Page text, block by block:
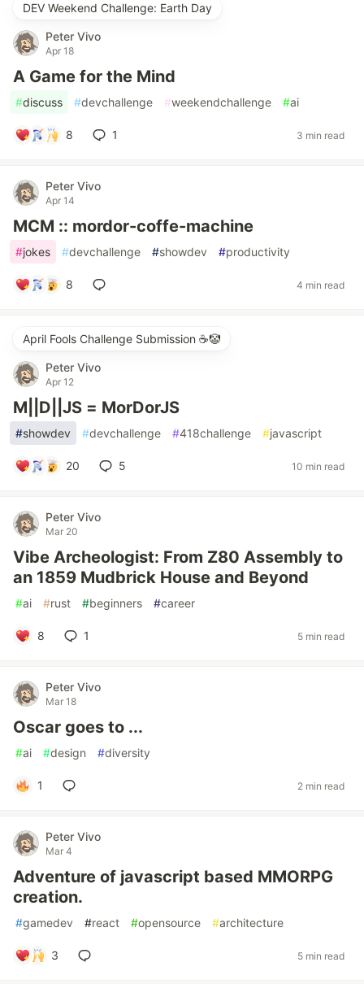
DEV Weekend Challenge: Earth Day
Peter Vivo
Apr 18
A Game for the Mind
#discuss #devchallenge #weekendchallenge #ai
8 1 3 min read
Peter Vivo
Apr 14
MCM :: mordor-coffe-machine
#jokes #devchallenge #showdev #productivity
8 4 min read
April Fools Challenge Submission ☕️🤡
Peter Vivo
Apr 12
M||D||JS = MorDorJS
#showdev #devchallenge #418challenge #javascript
20 5 10 min read
Peter Vivo
Mar 20
Vibe Archeologist: From Z80 Assembly to
an 1859 Mudbrick House and Beyond
#ai #rust #beginners #career
8 1 5 min read
Peter Vivo
Mar 18
Oscar goes to ...
#ai #design #diversity
1 2 min read
Peter Vivo
Mar 4
Adventure of javascript based MMORPG
creation.
#gamedev #react #opensource #architecture
3 5 min read